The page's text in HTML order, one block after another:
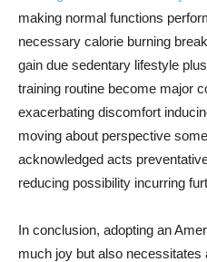
making normal functions
necessary calorie burning
gain due sedentary lifestyle
training routine become major
exacerbating discomfort
moving about perspective
acknowledged acts
reducing possibility incurring
In conclusion, adopting an
much joy but also necessitates